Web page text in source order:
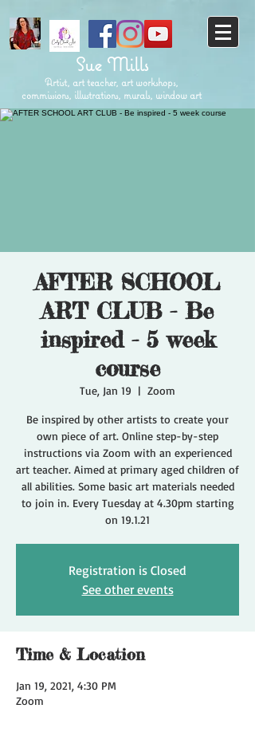
Sue Mills
Artist, art teacher, art workshops,
commissions, illustrations, murals, window art
AFTER SCHOOL
ART CLUB - Be
inspired - 5 week
course
Tue, Jan 19
  |
Zoom
Be inspired by other artists to create your
own piece of art. Online step-by-step
instructions via Zoom with an experienced
art teacher. Aimed at primary aged children of
all abilities. Some basic art materials needed
to join in. Every Tuesday at 4.30pm starting
on 19.1.21
Registration is Closed
See other events
Time & Location
Jan 19, 2021, 4:30 PM
Zoom